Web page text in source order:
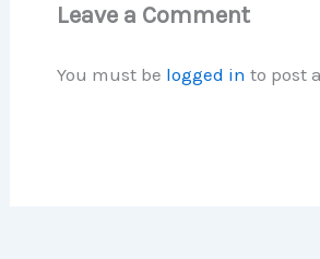
Leave a Comment
You must be logged in to post